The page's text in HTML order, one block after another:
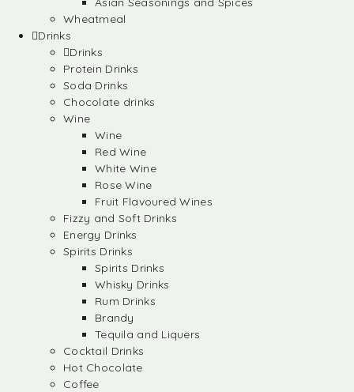
Wheatmeal
Drinks
Drinks
Protein Drinks
Soda Drinks
Chocolate drinks
Wine
Wine
Red Wine
White Wine
Rose Wine
Fruit Flavoured Wines
Fizzy and Soft Drinks
Energy Drinks
Spirits Drinks
Spirits Drinks
Whisky Drinks
Rum Drinks
Brandy
Tequila and Liquers
Cocktail Drinks
Hot Chocolate
Coffee